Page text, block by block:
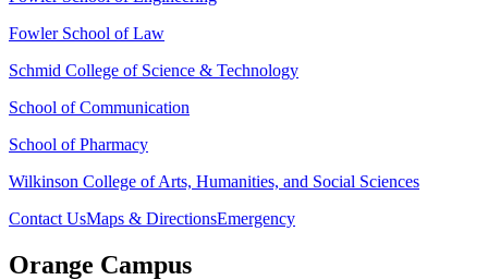
Fowler School of Law
Schmid College of Science & Technology
School of Communication
School of Pharmacy
Wilkinson College of Arts, Humanities, and Social Sciences
Contact UsMaps & DirectionsEmergency
Orange Campus